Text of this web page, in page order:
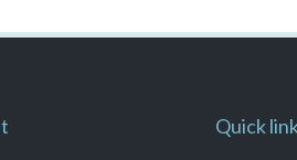
Quick